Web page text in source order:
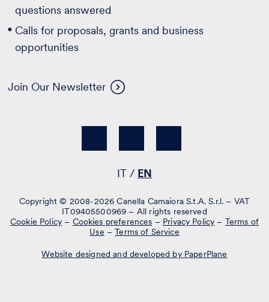
questions answered
Calls for proposals, grants and business
opportunities
Join Our Newsletter
IT EN
Copyright © 2008-2026 Canella Camaiora S.t.A. S.r.l. – VAT
IT09405500969 – All rights reserved
Cookie Policy – Cookies preferences – Privacy Policy – Terms of
Use –Terms of Service
Website designed and developed by PaperPlane